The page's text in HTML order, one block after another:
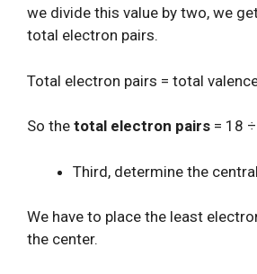
we divide this value by two, we
total electron pairs.
Total electron pairs = total
So the total electron pairs = 18
Third, determine the
We have to place the least
the center.